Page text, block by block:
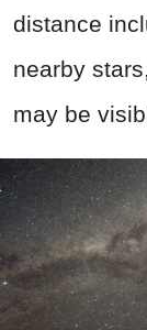
distance
nearby
may be